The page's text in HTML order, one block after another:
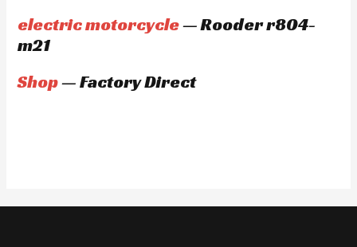
electric motorcycle— Rooder r804-
m21
Shop— Factory Direct